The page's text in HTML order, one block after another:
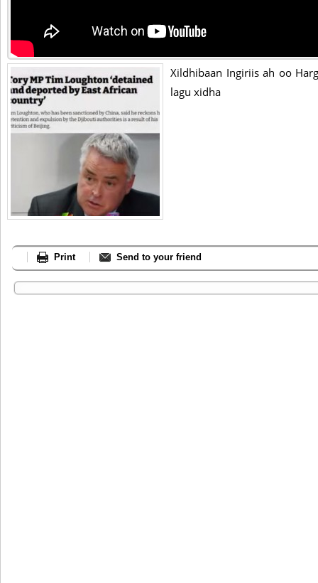
Xildhibaan Ingiriis ah oo
lagu xidha
Print Send to your friend